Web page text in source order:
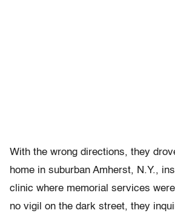
With the wrong directions, they
home in suburban Amherst, N.Y.,
clinic where memorial services
no vigil on the dark street, they